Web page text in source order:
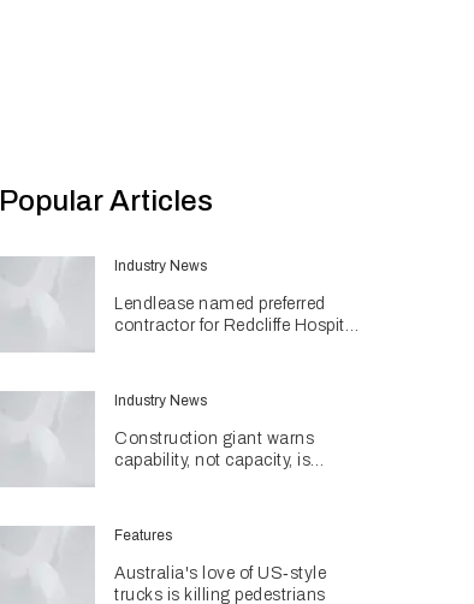
Popular Articles
Industry News
Lendlease named preferred
contractor for Redcliffe Hospital
Industry News
Construction giant warns
capability, not capacity, is
billion pipeline
Features
Australia's love of US‑style
trucks is killing pedestrians